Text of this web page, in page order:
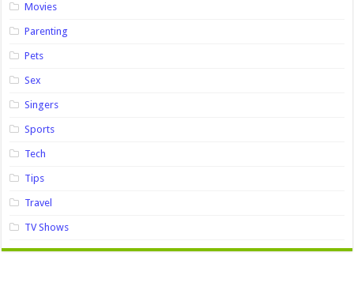
Movies
Parenting
Pets
Sex
Singers
Sports
Tech
Tips
Travel
TV Shows